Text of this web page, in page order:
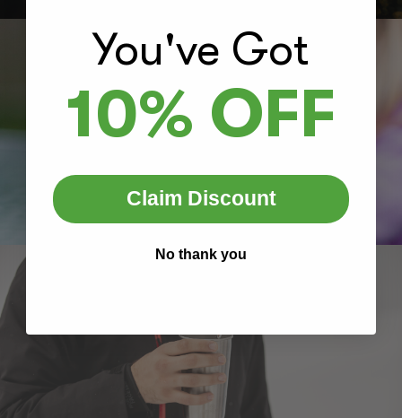
You've Got
10% OFF
Claim Discount
No thank you